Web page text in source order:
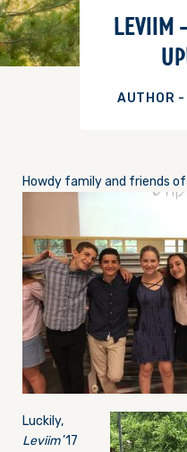
LEVIIM
AUTHOR -
Howdy family and friends of
Luckily,
Leviim’17